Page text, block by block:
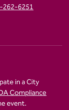
262-6251
in a City
Compliance
event.